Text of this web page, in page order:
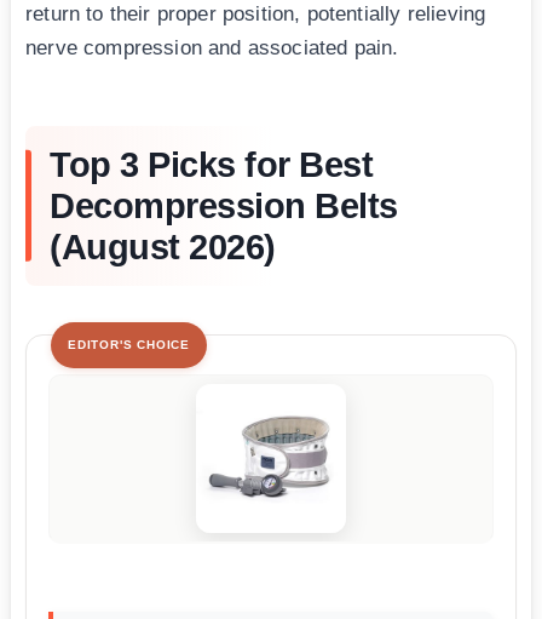
return to their proper position, potentially relieving
nerve compression and associated pain.
Top 3 Picks for Best
Decompression Belts
(August 2026)
EDITOR'S CHOICE